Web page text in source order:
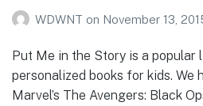
WDWNT on November 13,
Put Me in the Story is a popular
personalized books for kids. We
Marvel’s The Avengers: Black